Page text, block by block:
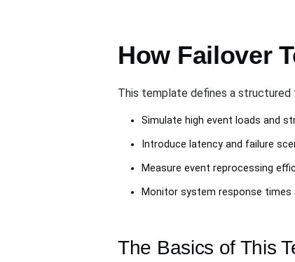
How Failover
This template defines a structured
Simulate high event loads and
Introduce latency and failure
Measure event reprocessing
Monitor system response times
The Basics of This